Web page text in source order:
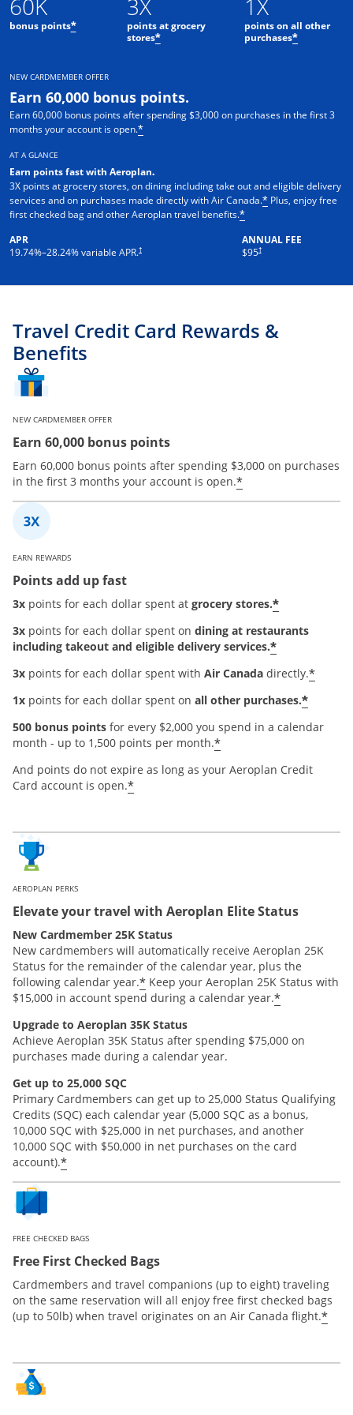
60K
bonus points*
3X
points at grocery
stores*
1X
points on all other
purchases*
NEW CARDMEMBER OFFER
Earn 60,000 bonus points.
Earn 60,000 bonus points after spending $3,000 on purchases in the first 3
months your account is open.*
AT A GLANCE
Earn points fast with Aeroplan.
3X points at grocery stores, on dining including take out and eligible delivery
services and on purchases made directly with Air Canada.* Plus, enjoy free
first checked bag and other Aeroplan travel benefits.*
APR
19.74%–28.24% variable APR.†
Opens pricing and terms in new windowANNUAL FEE
$95†
Travel Credit Card Rewards &
Benefits
NEW CARDMEMBER OFFER
Earn 60,000 bonus points
Earn 60,000 bonus points after spending $3,000 on purchases
in the first 3 months your account is open.*
EARN REWARDS
Points add up fast
3x points for each dollar spent at grocery stores.*
3x points for each dollar spent on dining at restaurants
including takeout and eligible delivery services.*
3x points for each dollar spent with Air Canada directly.*
1x points for each dollar spent on all other purchases.*
500 bonus points for every $2,000 you spend in a calendar
month - up to 1,500 points per month.*
And points do not expire as long as your Aeroplan Credit
Card account is open.*
AEROPLAN PERKS
Elevate your travel with Aeroplan Elite Status
New Cardmember 25K Status
New cardmembers will automatically receive Aeroplan 25K
Status for the remainder of the calendar year, plus the
following calendar year.* Keep your Aeroplan 25K Status with
$15,000 in account spend during a calendar year.*
Upgrade to Aeroplan 35K Status
Achieve Aeroplan 35K Status after spending $75,000 on
purchases made during a calendar year.
Get up to 25,000 SQC
Primary Cardmembers can get up to 25,000 Status Qualifying
Credits (SQC) each calendar year (5,000 SQC as a bonus,
10,000 SQC with $25,000 in net purchases, and another
10,000 SQC with $50,000 in net purchases on the card
account).*
FREE CHECKED BAGS
Free First Checked Bags
Cardmembers and travel companions (up to eight) traveling
on the same reservation will all enjoy free first checked bags
(up to 50lb) when travel originates on an Air Canada flight.*